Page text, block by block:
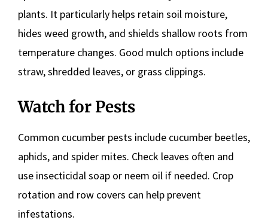
plants. It particularly helps retain soil moisture,
hides weed growth, and shields shallow roots from
temperature changes. Good mulch options include
straw, shredded leaves, or grass clippings.
Watch for Pests
Common cucumber pests include cucumber beetles,
aphids, and spider mites. Check leaves often and
use insecticidal soap or neem oil if needed. Crop
rotation and row covers can help prevent
infestations.